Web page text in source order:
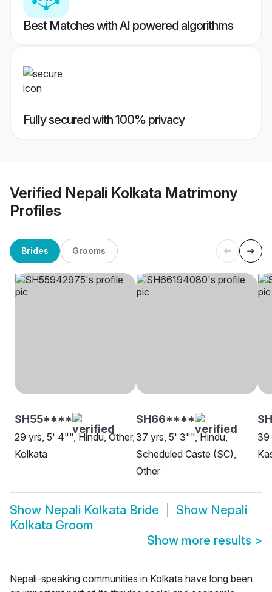
Best Matches with AI powered algorithms
Fully secured with 100% privacy
Verified Nepali Kolkata Matrimony
Profiles
Brides Grooms
SH55****
29 yrs, 5' 4"", Hindu, Other,
Kolkata
SH66****
37 yrs, 5' 3"", Hindu,
Scheduled Caste (SC),
Other
39
Show Nepali Kolkata Bride Show Nepali
Kolkata Groom
Show more results >
Nepali-speaking communities in Kolkata have long been